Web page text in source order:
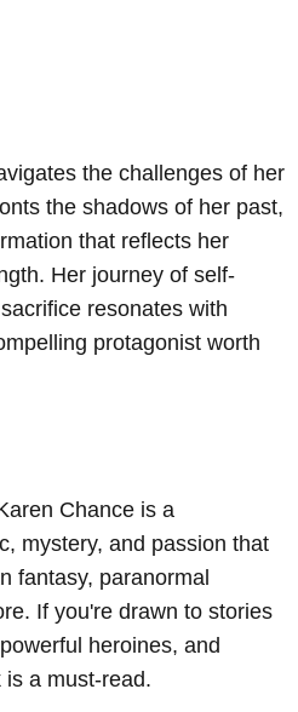
the challenges of her
the shadows of her past,
that reflects her
Her journey of self-
resonates with
protagonist worth
Chance is a
mystery, and passion that
fantasy, paranormal
If you're drawn to stories
heroines, and
a must-read.